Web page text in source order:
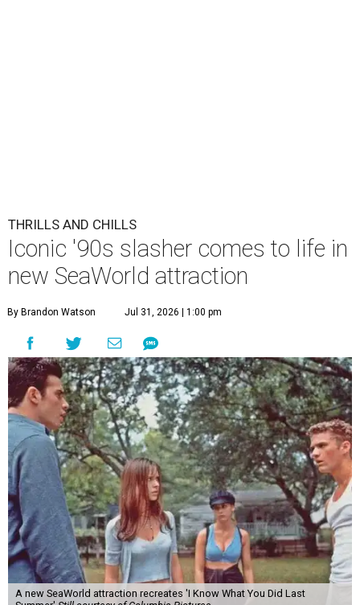
THRILLS AND CHILLS
Iconic '90s slasher comes to life in
new SeaWorld attraction
By Brandon Watson Jul 31, 2026 | 1:00 pm
A new SeaWorld attraction recreates 'I Know What You Did Last